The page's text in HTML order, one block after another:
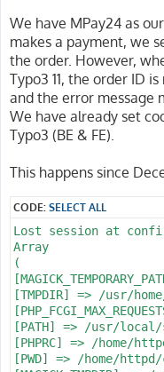
We have MPay24 as
makes a payment, we
the order. However,
Typo3 11, the order ID
and the error message
We have already set
Typo3 (BE & FE).
This happens since
CODE:SELECT ALL
Lost session at
Array
(
[TMPDIR] => /usr/
[PATH] => /usr/
[PHPRC] => /home/
[PWD] => /home/